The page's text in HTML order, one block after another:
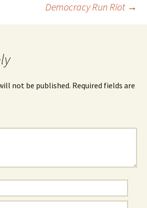
Democracy Run Riot →
not be published. Required fields are